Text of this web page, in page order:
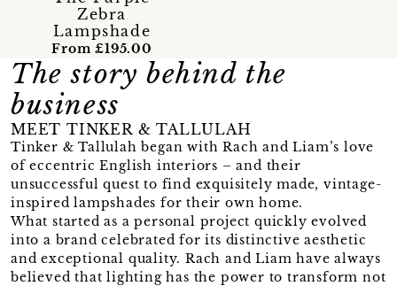
Zebra
Lampshade
From £195.00
The story behind the
business
MEET TINKER & TALLULAH
Tinker & Tallulah began with Rach and Liam’s love
of eccentric English interiors – and their
unsuccessful quest to find exquisitely made, vintage-
inspired lampshades for their own home.
What started as a personal project quickly evolved
into a brand celebrated for its distinctive aesthetic
and exceptional quality. Rach and Liam have always
believed that lighting has the power to transform not